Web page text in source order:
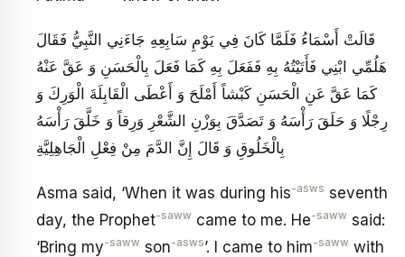
قَالَتْ أَسْمَاءُ فَلَمَّا كَانَ فِي يَوْمِ سَابِعِهِ جَاءَنِي النَّبِيُّ فَقَالَ
هَلُمِّي ابْنِي فَأَتَيْتُهُ‏ بِهِ فَفَعَلَ بِهِ كَمَا فَعَلَ بِالْحَسَنِ وَ عَقَّ عَنْهُ
كَمَا عَقَّ عَنِ الْحَسَنِ كَبْشاً أَمْلَحَ‏ وَ أَعْطَى الْقَابِلَةَ الْوَرِكَ وَ
رِجْلًا وَ حَلَقَ رَأْسَهُ وَ تَصَدَّقَ بِوَزْنِ الشَّعْرِ وَرِقاً وَ خَلَّقَ رَأْسَهُ
بِالْخَلُوقِ وَ قَالَ إِنَّ الدَّمَ مِنْ فِعْلِ الْجَاهِلِيَّةِ
Asma said, ‘When it was during his-asws seventh
day, the Prophet-saww came to me. He-saww said:
‘Bring my-saww son-asws’. I came to him-saww with